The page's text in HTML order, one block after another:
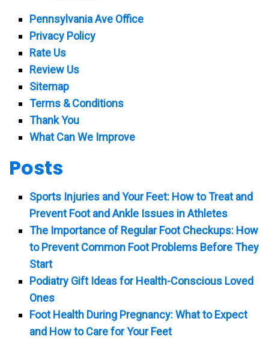
Pennsylvania Ave Office
Privacy Policy
Rate Us
Review Us
Sitemap
Terms & Conditions
Thank You
What Can We Improve
Posts
Sports Injuries and Your Feet: How to Treat and
Prevent Foot and Ankle Issues in Athletes
The Importance of Regular Foot Checkups: How
to Prevent Common Foot Problems Before They
Start
Podiatry Gift Ideas for Health-Conscious Loved
Ones
Foot Health During Pregnancy: What to Expect
and How to Care for Your Feet